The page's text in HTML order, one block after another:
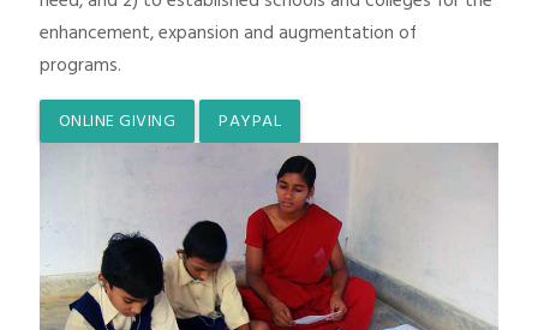
enhancement, expansion and augmentation of
programs.
ONLINE GIVING PAYPAL